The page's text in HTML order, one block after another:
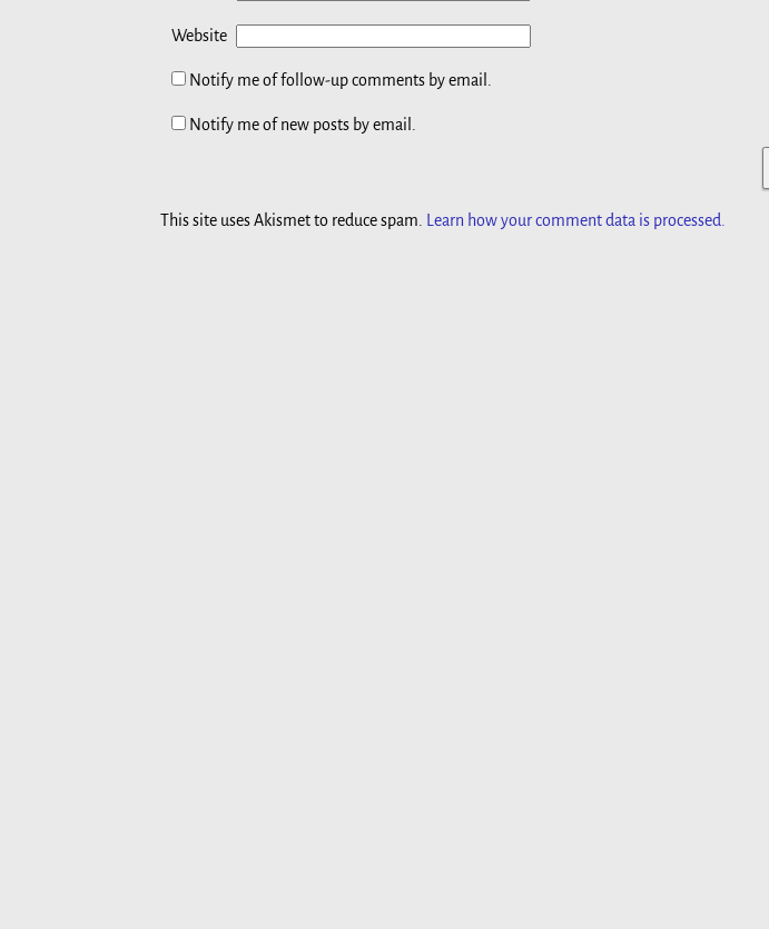
Website
Notify me of follow-up comments by email.
Notify me of new posts by email.
This site uses Akismet to reduce spam. Learn how your comment data is processed.